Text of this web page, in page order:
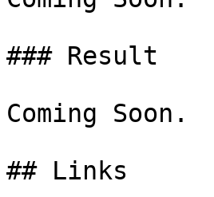
### Result
Coming Soon.